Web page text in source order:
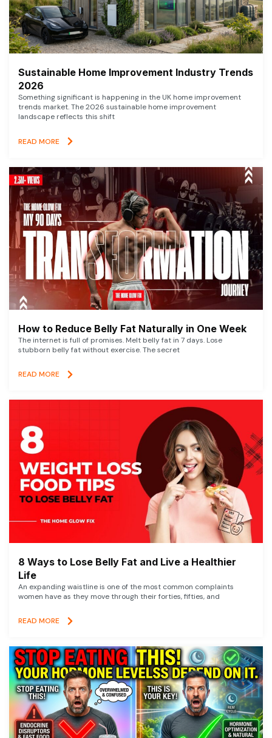
Sustainable Home Improvement Industry Trends
2026
Something significant is happening in the UK home improvement
trends market. The 2026 sustainable home improvement
landscape reflects this shift
READ MORE
How to Reduce Belly Fat Naturally in One Week
The internet is full of promises. Melt belly fat in 7 days. Lose
stubborn belly fat without exercise. The secret
READ MORE
8 Ways to Lose Belly Fat and Live a Healthier
Life
An expanding waistline is one of the most common complaints
women have as they move through their forties, fifties, and
READ MORE